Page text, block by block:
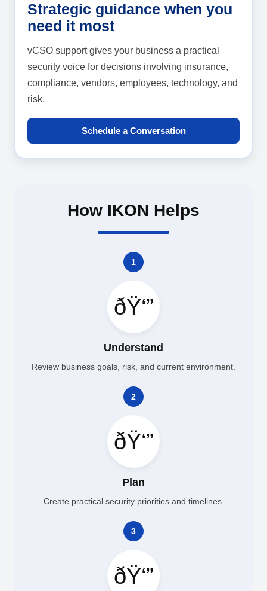
Strategic guidance when you
need it most
vCSO support gives your business a practical
security voice for decisions involving insurance,
compliance, vendors, employees, technology, and
risk.
Schedule a Conversation
How IKON Helps
1
ðŸ‘”
Understand
Review business goals, risk, and current environment.
2
ðŸ‘”
Plan
Create practical security priorities and timelines.
3
ðŸ‘”